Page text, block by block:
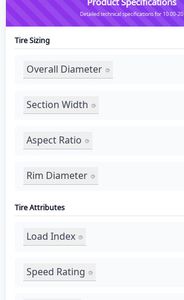
Detailed technical specifications for 10.00-20
Tire Sizing
Overall Diameter
Section Width
Aspect Ratio
Rim Diameter
Tire Attributes
Load Index
Speed Rating